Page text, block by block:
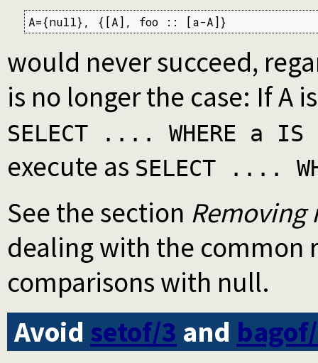
A={null}, {[A], foo :: [a-A]}
would never succeed,
is no longer the case: If A
SELECT .... WHERE a IS
execute as SELECT ....
See the section
dealing with the common
comparisons with null.
Avoid setof/3 and